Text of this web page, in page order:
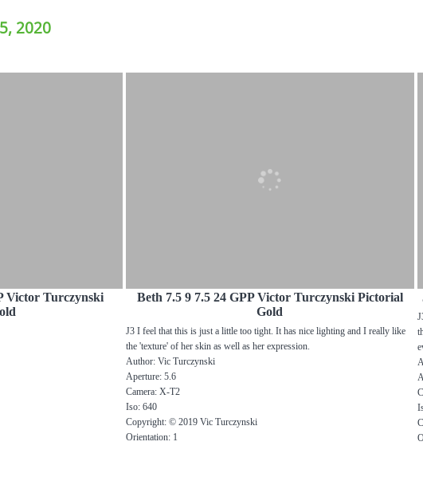
2020
Victor Turczynski
Beth 7.5 9 7.5 24 GPP Victor Turczynski Pictorial
Gold
J3 I feel that this is just a little too tight. It has nice lighting and I really like
the 'texture' of her skin as well as her expression.
Author: Vic Turczynski
Aperture: 5.6
Camera: X-T2
Iso: 640
Copyright: © 2019 Vic Turczynski
Orientation: 1